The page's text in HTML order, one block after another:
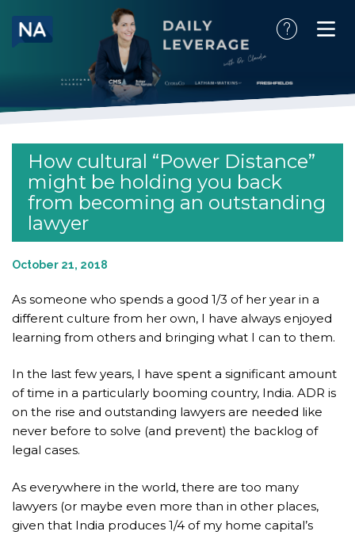
content
How cultural “Power Distance”
might be holding you back
from becoming an outstanding
lawyer
October 21, 2018
As someone who spends a good 1/3 of her year in a
different culture from her own, I have always enjoyed
learning from others and bringing what I can to them.
In the last few years, I have spent a significant amount
of time in a particularly booming country, India. ADR is
on the rise and outstanding lawyers are needed like
never before to solve (and prevent) the backlog of
legal cases.
As everywhere in the world, there are too many
lawyers (or maybe even more than in other places,
given that India produces 1/4 of my home capital’s